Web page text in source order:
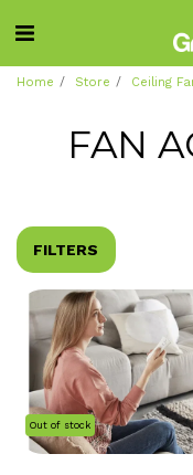
Home Store Ceiling
FAN
FILTERS
Out of stock